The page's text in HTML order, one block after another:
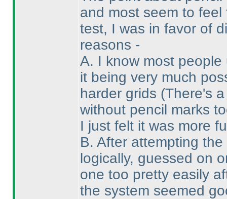
and most seem to
test, I was in favor of
reasons -
A. I know most
it being very much
harder grids (There's
without pencil marks
I just felt it was more
B. After attempting
logically, guessed on
one too pretty easily
the system seemed